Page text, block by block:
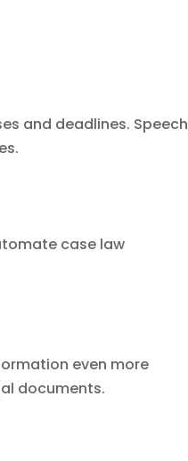
and deadlines. Speech
case law
even more
documents.